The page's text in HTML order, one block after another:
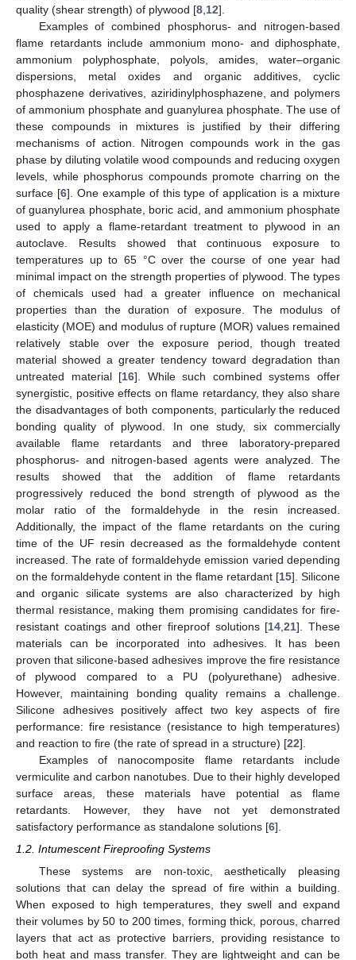
quality (shear strength) of plywood [8 12].
Examples of combined phosphorus- and nitrogen-based
flame retardants include ammonium mono- and diphosphate,
ammonium polyphosphate, polyols, amides, water–organic
dispersions, metal oxides and organic additives, cyclic
phosphazene derivatives, aziridinylphosphazene, and polymers
of ammonium phosphate and guanylurea phosphate. The use of
these compounds in mixtures is justified by their differing
mechanisms of action. Nitrogen compounds work in the gas
phase by diluting volatile wood compounds and reducing oxygen
levels, while phosphorus compounds promote charring on the
surface [6]. One example of this type of application is a mixture
of guanylurea phosphate, boric acid, and ammonium phosphate
used to apply a flame-retardant treatment to plywood in an
autoclave. Results showed that continuous exposure to
temperatures up to 65 °C over the course of one year had
minimal impact on the strength properties of plywood. The types
of chemicals used had a greater influence on mechanical
properties than the duration of exposure. The modulus of
elasticity (MOE) and modulus of rupture (MOR) values remained
relatively stable over the exposure period, though treated
material showed a greater tendency toward degradation than
untreated material [16]. While such combined systems offer
synergistic, positive effects on flame retardancy, they also share
the disadvantages of both components, particularly the reduced
bonding quality of plywood. In one study, six commercially
available flame retardants and three laboratory-prepared
phosphorus- and nitrogen-based agents were analyzed. The
results showed that the addition of flame retardants
progressively reduced the bond strength of plywood as the
molar ratio of the formaldehyde in the resin increased.
Additionally, the impact of the flame retardants on the curing
time of the UF resin decreased as the formaldehyde content
increased. The rate of formaldehyde emission varied depending
on the formaldehyde content in the flame retardant [15]. Silicone
and organic silicate systems are also characterized by high
thermal resistance, making them promising candidates for fire-
resistant coatings and other fireproof solutions [14 ,21]. These
materials can be incorporated into adhesives. It has been
proven that silicone-based adhesives improve the fire resistance
of plywood compared to a PU (polyurethane) adhesive.
However, maintaining bonding quality remains a challenge.
Silicone adhesives positively affect two key aspects of fire
performance: fire resistance (resistance to high temperatures)
and reaction to fire (the rate of spread in a structure) [22].
Examples of nanocomposite flame retardants include
vermiculite and carbon nanotubes. Due to their highly developed
surface areas, these materials have potential as flame
retardants. However, they have not yet demonstrated
satisfactory performance as standalone solutions [6].
1.2. Intumescent Fireproofing Systems
These systems are non-toxic, aesthetically pleasing
solutions that can delay the spread of fire within a building.
When exposed to high temperatures, they swell and expand
their volumes by 50 to 200 times, forming thick, porous, charred
layers that act as protective barriers, providing resistance to
both heat and mass transfer. They are lightweight and can be